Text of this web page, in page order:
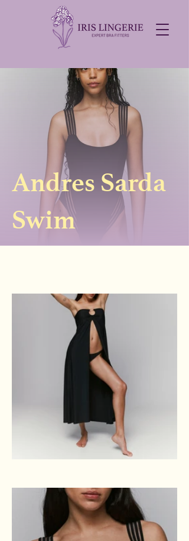
Andres Sarda
Swim